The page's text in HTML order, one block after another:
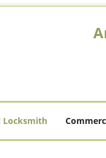
Locksmith